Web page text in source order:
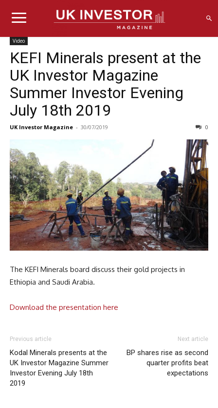
Video
KEFI Minerals present at the
UK Investor Magazine
Summer Investor Evening
July 18th 2019
UK Investor Magazine - 30/07/2019 0
The KEFI Minerals board discuss their gold projects in
Ethiopia and Saudi Arabia.
Download the presentation here
Previous article
Kodal Minerals presents at the
UK Investor Magazine Summer
Investor Evening July 18th
2019
Next article
BP shares rise as second
quarter profits beat
expectations